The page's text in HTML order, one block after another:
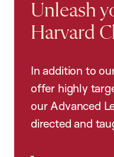
Unleash
Harvard
In addition to
offer highly
our Advanced
directed and